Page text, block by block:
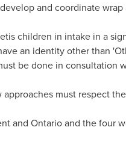
and coordinate
children in intake in a
an identity other than
be done in consultation
must respect
and Ontarioand the four